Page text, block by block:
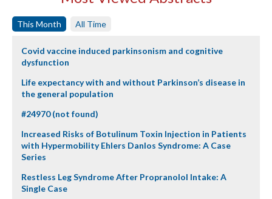
This Month All Time
Covid vaccine induced parkinsonism and cognitive
dysfunction
Life expectancy with and without Parkinson’s disease in
the general population
#24970 (not found)
Increased Risks of Botulinum Toxin Injection in Patients
with Hypermobility Ehlers Danlos Syndrome: A Case
Series
Restless Leg Syndrome After Propranolol Intake: A
Single Case